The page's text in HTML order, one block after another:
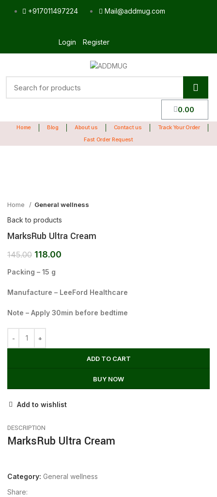
+917011497224 Mail@addmug.com
Login Register
0.00
Home Blog About us Contact us
Track Your Order
Fast Order Request
Home General wellness
Back to products
MarksRub Ultra Cream
145.00 118.00
Packing – 15 g
Manufacture – LeeFord Healthcare
Note – Apply 30min before bedtime
ADD TO CART
BUY NOW
Add to wishlist
DESCRIPTION
MarksRub Ultra Cream
Category: General wellness
Share: